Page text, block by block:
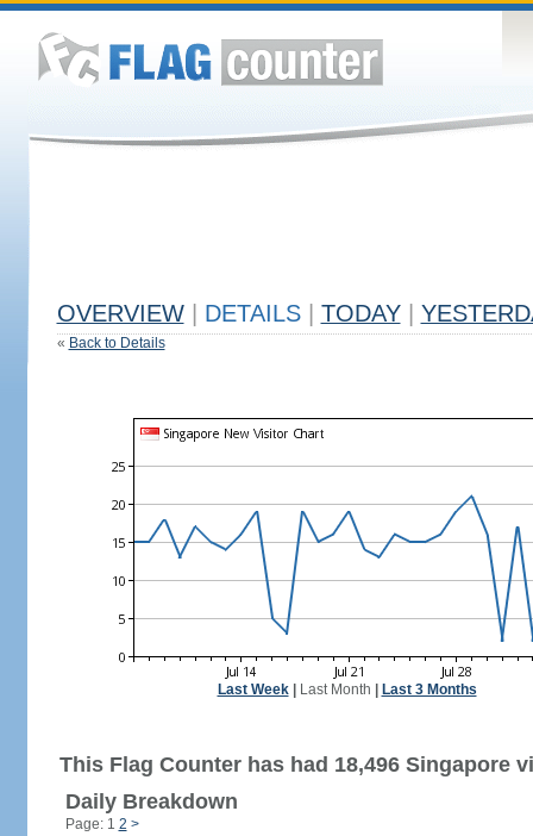
OVERVIEW DETAILS TODAY
« Back to Details
Last Week| Last Month Last 3 Months
This Flag Counter has had 18,496 Singapore
Daily Breakdown
Page: 1 2 >